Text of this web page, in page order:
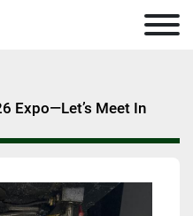
Expo—Let’s Meet In